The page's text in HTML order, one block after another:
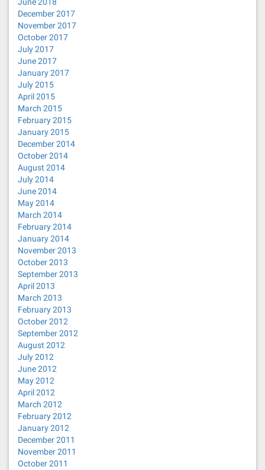
December 2017
November 2017
October 2017
July 2017
June 2017
January 2017
July 2015
April 2015
March 2015
February 2015
January 2015
December 2014
October 2014
August 2014
July 2014
June 2014
May 2014
March 2014
February 2014
January 2014
November 2013
October 2013
September 2013
April 2013
March 2013
February 2013
October 2012
September 2012
August 2012
July 2012
June 2012
May 2012
April 2012
March 2012
February 2012
January 2012
December 2011
November 2011
October 2011